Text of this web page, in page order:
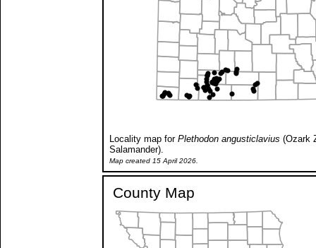
Locality map for Plethodon angusticlavius (Ozark
Salamander).
Map created 15 April 2026.
County Map